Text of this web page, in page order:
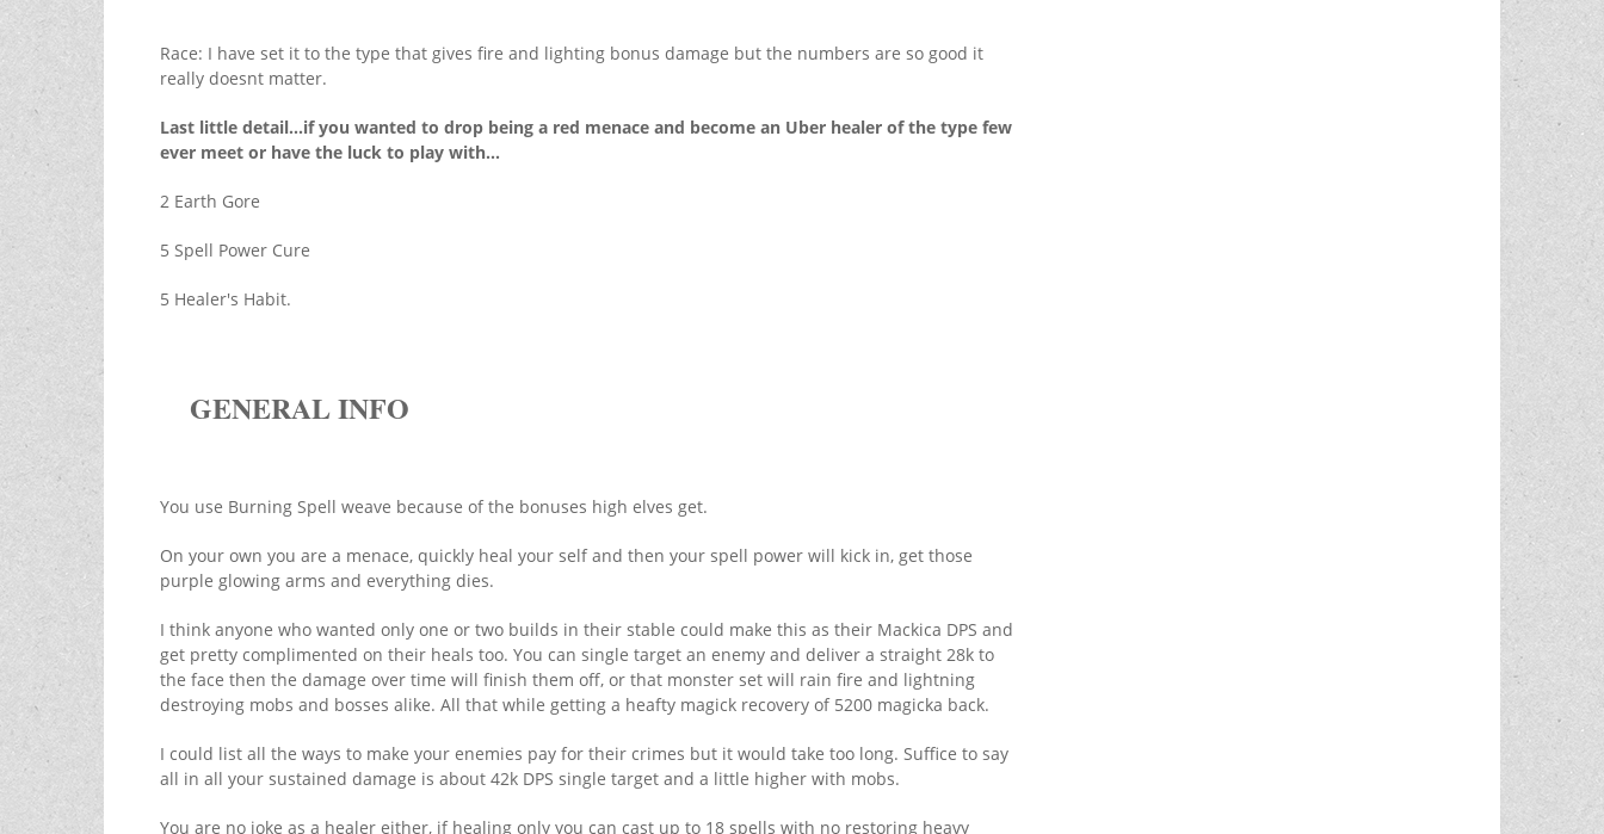
Race: I have set it to the type that gives fire and lighting bonus damage but the numbers are so good it
really doesnt matter.
Last little detail...if you wanted to drop being a red menace and become an Uber healer of the type few
ever meet or have the luck to play with...
2 Earth Gore
5 Spell Power Cure
5 Healer's Habit.
GENERAL INFO
You use Burning Spell weave because of the bonuses high elves get.
On your own you are a menace, quickly heal your self and then your spell power will kick in, get those
purple glowing arms and everything dies.
I think anyone who wanted only one or two builds in their stable could make this as their Mackica DPS and
get pretty complimented on their heals too. You can single target an enemy and deliver a straight 28k to
the face then the damage over time will finish them off, or that monster set will rain fire and lightning
destroying mobs and bosses alike. All that while getting a heafty magick recovery of 5200 magicka back.
I could list all the ways to make your enemies pay for their crimes but it would take too long. Suffice to say
all in all your sustained damage is about 42k DPS single target and a little higher with mobs.
You are no joke as a healer either, if healing only you can cast up to 18 spells with no restoring heavy